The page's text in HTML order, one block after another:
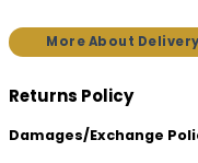
More About Delivery
Returns Policy
Damages/Exchange